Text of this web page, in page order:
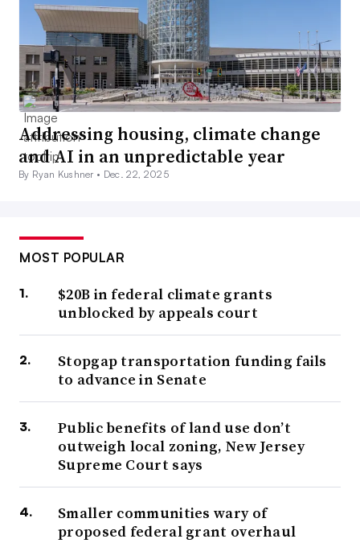
Addressing housing, climate change
and AI in an unpredictable year
By Ryan Kushner • Dec. 22, 2025
MOST POPULAR
$20B in federal climate grants
unblocked by appeals court
Stopgap transportation funding fails
to advance in Senate
Public benefits of land use don’t
outweigh local zoning, New Jersey
Supreme Court says
Smaller communities wary of
proposed federal grant overhaul